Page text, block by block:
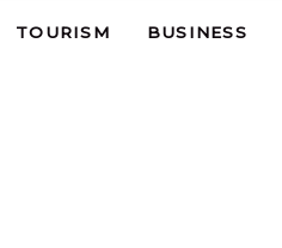
TOURISM BUSINESS